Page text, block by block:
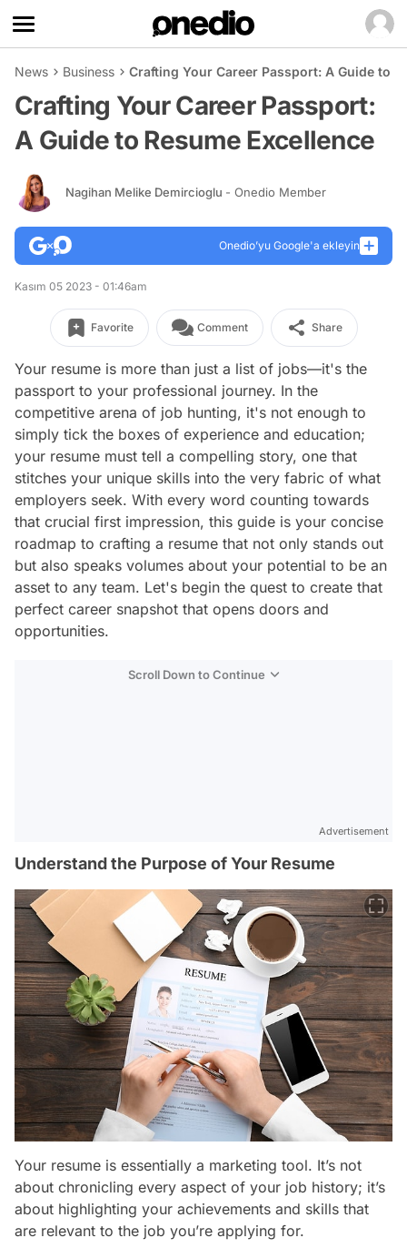
News Business Crafting Your Career Passport: A Guide to
Crafting Your Career Passport:
A Guide to Resume Excellence
Nagihan Melike Demircioglu - Onedio Member
Onedio’yu Google'a ekleyin
Kasım 05 2023 - 01:46am
Favorite Comment Share
Your resume is more than just a list of jobs—it's the
passport to your professional journey. In the
competitive arena of job hunting, it's not enough to
simply tick the boxes of experience and education;
your resume must tell a compelling story, one that
stitches your unique skills into the very fabric of what
employers seek. With every word counting towards
that crucial first impression, this guide is your concise
roadmap to crafting a resume that not only stands out
but also speaks volumes about your potential to be an
asset to any team. Let's begin the quest to create that
perfect career snapshot that opens doors and
opportunities.
Scroll Down to Continue
Advertisement
Understand the Purpose of Your Resume
Your resume is essentially a marketing tool. It’s not
about chronicling every aspect of your job history; it’s
about highlighting your achievements and skills that
are relevant to the job you’re applying for.